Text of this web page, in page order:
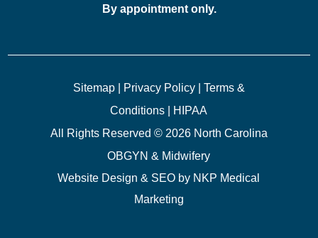
By appointment only.
Sitemap| Privacy Policy| Terms &
Conditions
HIPAA
All Rights Reserved © 2026 North Carolina
OBGYN & Midwifery
Website Design & SEO by NKP Medical
Marketing